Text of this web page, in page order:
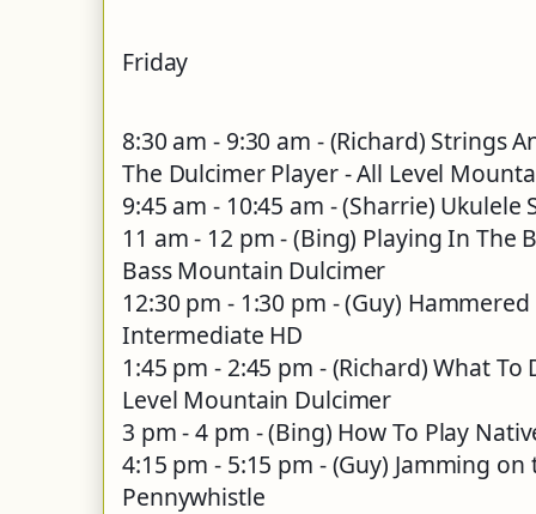
Friday
8:30 am - 9:30 am - (Richard) Strings
The Dulcimer Player - All Level
9:45 am - 10:45 am - (Sharrie)
11 am - 12 pm - (Bing) Playing In The
Bass Mountain Dulcimer
12:30 pm - 1:30 pm - (Guy)
Intermediate HD
1:45 pm - 2:45 pm - (Richard) What To
Level Mountain Dulcimer
3 pm - 4 pm - (Bing) How To Play
4:15 pm - 5:15 pm - (Guy) Jamming
Pennywhistle